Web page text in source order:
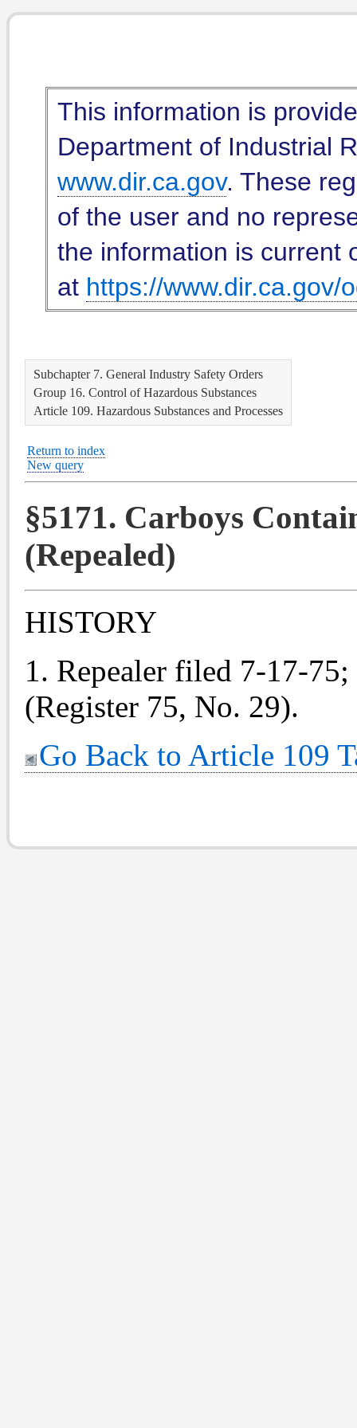
This information is
Department of Industrial
www.dir.ca.gov. These
of the user and no
the information is current
at https://www.dir.ca.gov/
Subchapter 7. General Industry Safety Orders
Group 16. Control of Hazardous Substances
Article 109. Hazardous Substances and Processes
Return to index
New query
§5171. Carboys
(Repealed)
HISTORY
1. Repealer filed 7-17-
(Register 75, No. 29).
Go Back to Article 109